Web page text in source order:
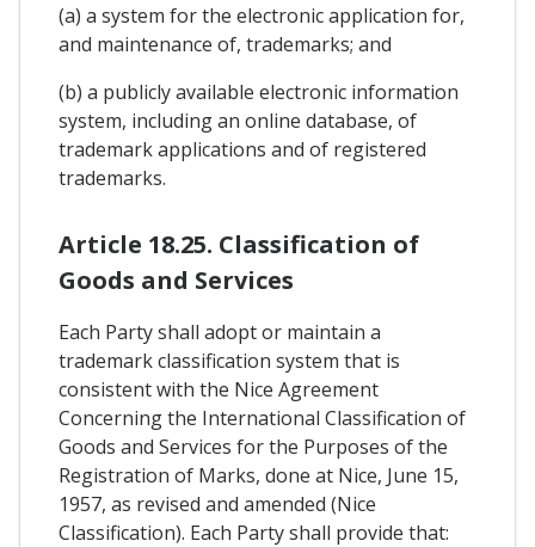
(a) a system for the electronic application for,
and maintenance of, trademarks; and
(b) a publicly available electronic information
system, including an online database, of
trademark applications and of registered
trademarks.
Article 18.25. Classification of
Goods and Services
Each Party shall adopt or maintain a
trademark classification system that is
consistent with the Nice Agreement
Concerning the International Classification of
Goods and Services for the Purposes of the
Registration of Marks, done at Nice, June 15,
1957, as revised and amended (Nice
Classification). Each Party shall provide that: